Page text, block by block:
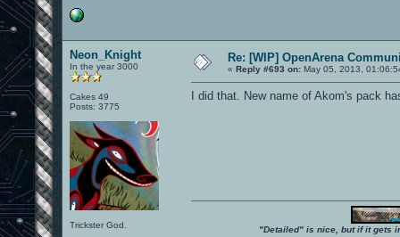
Neon_Knight
In the year 3000
Cakes 49
Posts: 3775
Trickster God.
Re: [WIP] OpenArena
« Reply #693 on: May 05, 2013,
I did that. New name of Akom's pack
"Detailed" is nice, but if it gets